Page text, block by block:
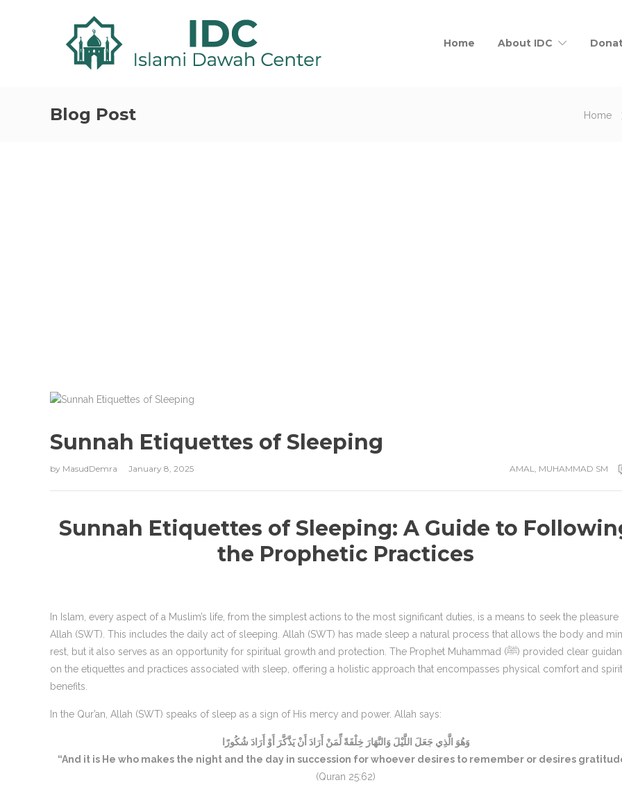
Home About IDC
Blog Post Home
Sunnah Etiquettes of Sleeping
by MasudDemra January 8, 2025 AMAL, MUHAMMAD SM
Sunnah Etiquettes of Sleeping: A Guide to
the Prophetic Practices
In Islam, every aspect of a Muslim’s life, from the simplest actions to the most significant duties, is a means to seek the pleasure
Allah (SWT). This includes the daily act of sleeping. Allah (SWT) has made sleep a natural process that allows the body and
rest, but it also serves as an opportunity for spiritual growth and protection. The Prophet Muhammad (ﷺ) provided clear guidance
on the etiquettes and practices associated with sleep, offering a holistic approach that encompasses physical comfort and
benefits.
In the Qur’an, Allah (SWT) speaks of sleep as a sign of His mercy and power. Allah says:
وَهُوَ الَّذِي جَعَلَ اللَّيْلَ وَالنَّهَارَ خِلْفَةً لِّمَنْ أَرَادَ أَنْ يَذَّكَّرَ أَوْ أَرَادَ شُكُورًا
“And it is He who makes the night and the day in succession for whoever desires to remember or desires
(Quran 25:62)